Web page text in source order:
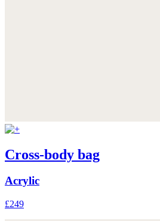
Cross-body bag
Acrylic
£249